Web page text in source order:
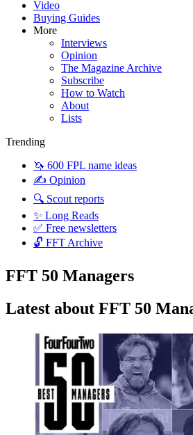
Video
Buying Guides
More
Interviews
Opinion
The Magazine Archive
Subscribe
How to Watch
About
Lists
Trending
🦄 600 FPL name ideas
✍️ Opinion
🔍 Scout reports
✨ Long Reads
✅ Free newsletters
🔓 FFT Archive
FFT 50 Managers
Latest about FFT 50